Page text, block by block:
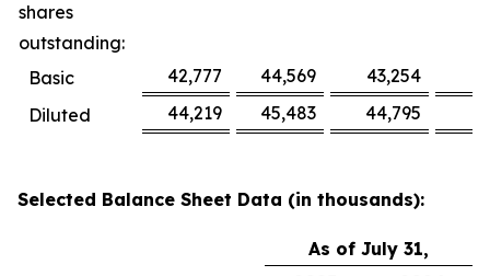
shares
outstanding:
Basic
42,777 44,569 43,254
Diluted
44,219 45,483 44,795
Selected Balance Sheet Data (in thousands):
As of July 31,